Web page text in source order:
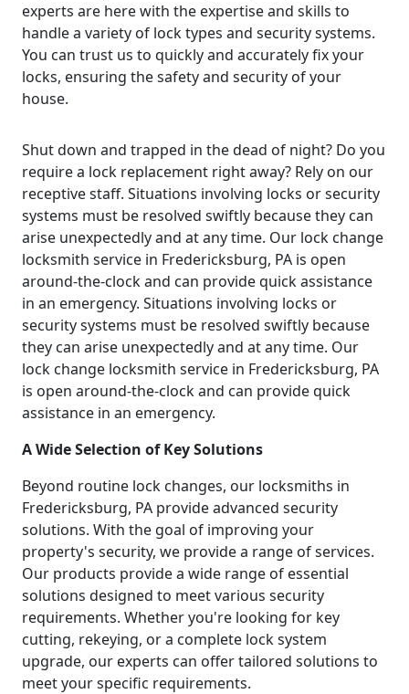
experts are here with the expertise and skills to
handle a variety of lock types and security systems.
You can trust us to quickly and accurately fix your
locks, ensuring the safety and security of your
house.
Shut down and trapped in the dead of night? Do you
require a lock replacement right away? Rely on our
receptive staff. Situations involving locks or security
systems must be resolved swiftly because they can
arise unexpectedly and at any time. Our lock change
locksmith service in Fredericksburg, PA is open
around-the-clock and can provide quick assistance
in an emergency. Situations involving locks or
security systems must be resolved swiftly because
they can arise unexpectedly and at any time. Our
lock change locksmith service in Fredericksburg, PA
is open around-the-clock and can provide quick
assistance in an emergency.
A Wide Selection of Key Solutions
Beyond routine lock changes, our locksmiths in
Fredericksburg, PA provide advanced security
solutions. With the goal of improving your
property's security, we provide a range of services.
Our products provide a wide range of essential
solutions designed to meet various security
requirements. Whether you're looking for key
cutting, rekeying, or a complete lock system
upgrade, our experts can offer tailored solutions to
meet your specific requirements.